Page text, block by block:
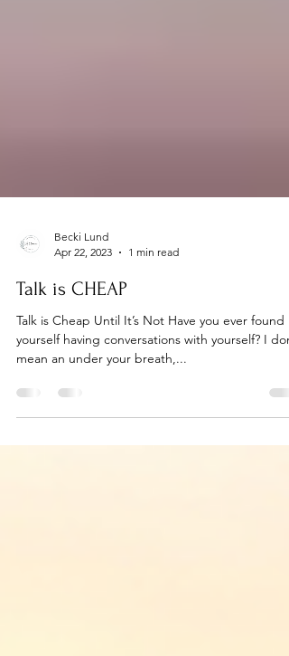
Apr 22, 2023
Talk is CHEAP
Talk is Cheap Until It’s Not Have you ever found
yourself having conversations with yourself? I
mean an under your breath,...